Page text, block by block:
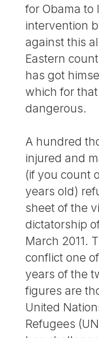
for Obama to
intervention
against this
Eastern
has got
which for
dangerous.
A hundred
injured and
(if you count
years old)
sheet of the
dictatorship
March 2011.
conflict one
years of the
figures are
United
Refugees